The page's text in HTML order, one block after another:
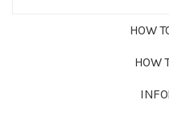
HOW
HOW